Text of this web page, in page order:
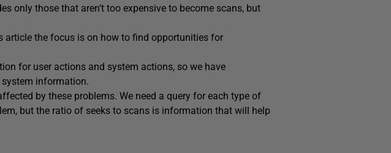
only those that aren’t too expensive to become scans, but
article the focus is on how to find opportunities for
for user actions and system actions, so we have
system information.
by these problems. We need a query for each type of
but the ratio of seeks to scans is information that will help